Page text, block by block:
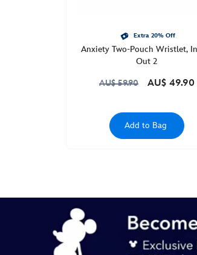
http://schema.org/InStock
Extra 20% Off
Anxiety Two-Pouch Wristlet,
Out 2
AU$ 59.90 AU$ 49.90
Add to Bag